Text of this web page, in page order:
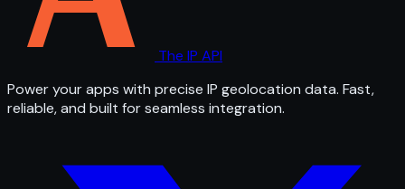
The IP API
Power your apps with precise IP geolocation data. Fast,
reliable, and built for seamless integration.